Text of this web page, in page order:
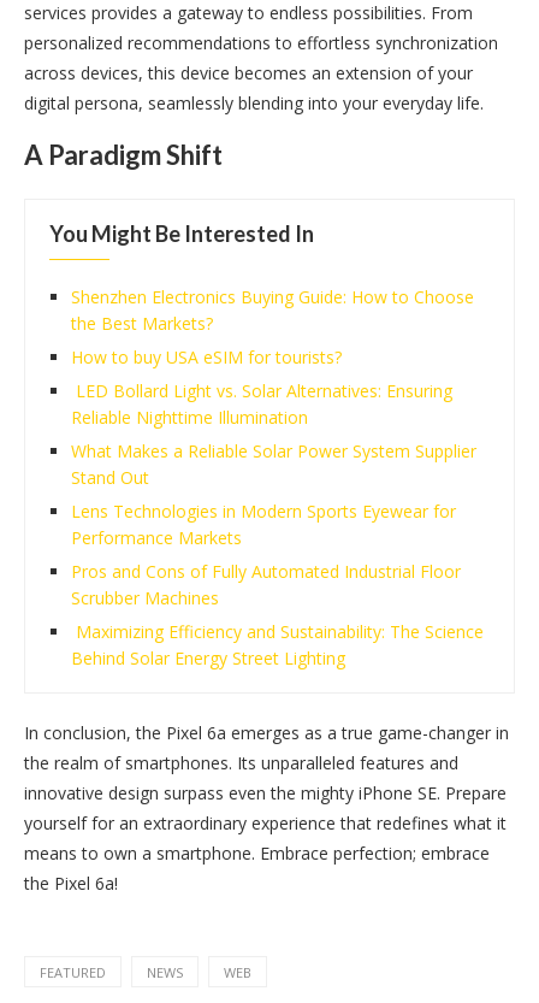
services provides a gateway to endless possibilities. From
personalized recommendations to effortless synchronization
across devices, this device becomes an extension of your
digital persona, seamlessly blending into your everyday life.
A Paradigm Shift
You Might Be Interested In
Shenzhen Electronics Buying Guide: How to Choose
the Best Markets?
How to buy USA eSIM for tourists?
LED Bollard Light vs. Solar Alternatives: Ensuring
Reliable Nighttime Illumination
What Makes a Reliable Solar Power System Supplier
Stand Out
Lens Technologies in Modern Sports Eyewear for
Performance Markets
Pros and Cons of Fully Automated Industrial Floor
Scrubber Machines
Maximizing Efficiency and Sustainability: The Science
Behind Solar Energy Street Lighting
In conclusion, the Pixel 6a emerges as a true game-changer in
the realm of smartphones. Its unparalleled features and
innovative design surpass even the mighty iPhone SE. Prepare
yourself for an extraordinary experience that redefines what it
means to own a smartphone. Embrace perfection; embrace
the Pixel 6a!
FEATURED NEWS WEB